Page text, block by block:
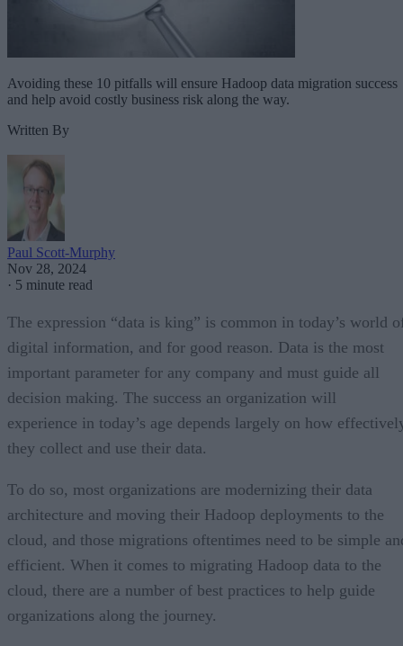
Avoiding these 10 pitfalls will ensure Hadoop data migration success
and help avoid costly business risk along the way.
Written By
Paul Scott-Murphy
Nov 28, 2024
· 5 minute read
The expression “data is king” is common in today’s world
digital information, and for good reason. Data is the most
important parameter for any company and must guide all
decision making. The success an organization will
experience in today’s age depends largely on how
they collect and use their data.
To do so, most organizations are modernizing their data
architecture and moving their Hadoop deployments to the
cloud, and those migrations oftentimes need to be simple
efficient. When it comes to migrating Hadoop data to the
cloud, there are a number of best practices to help guide
organizations along the journey.